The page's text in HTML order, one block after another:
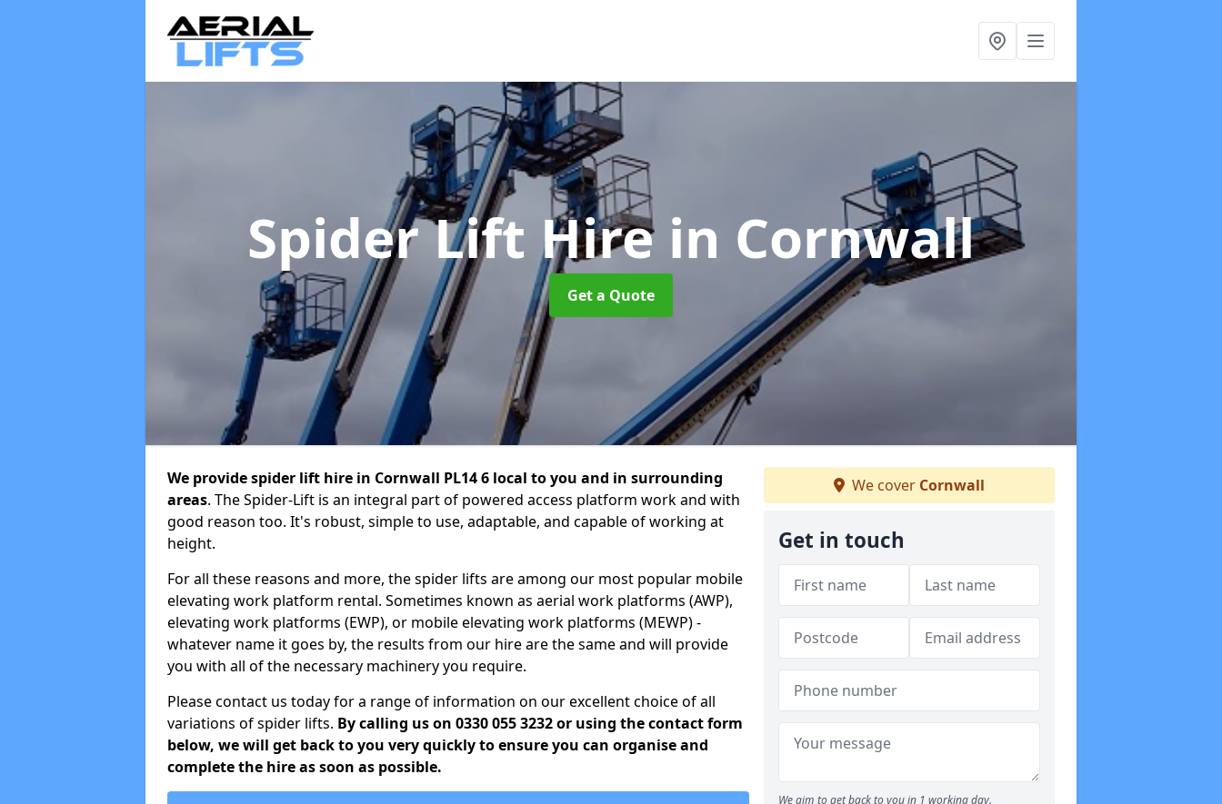
Spider Lift Hire in Cornwall
Get a Quote
We provide spider lift hire in Cornwall PL14 6 local to you and in surrounding
areas. The Spider-Lift is an integral part of powered access platform work and with
good reason too. It's robust, simple to use, adaptable, and capable of working at
height.
For all these reasons and more, the spider lifts are among our most popular mobile
elevating work platform rental. Sometimes known as aerial work platforms (AWP),
elevating work platforms (EWP), or mobile elevating work platforms (MEWP) -
whatever name it goes by, the results from our hire are the same and will provide
you with all of the necessary machinery you require.
Please contact us today for a range of information on our excellent choice of all
variations of spider lifts. By calling us on 0330 055 3232 or using the contact form
below, we will get back to you very quickly to ensure you can organise and
complete the hire as soon as possible.
We cover Cornwall
Get in touch
We aim to get back to you in 1 working day.